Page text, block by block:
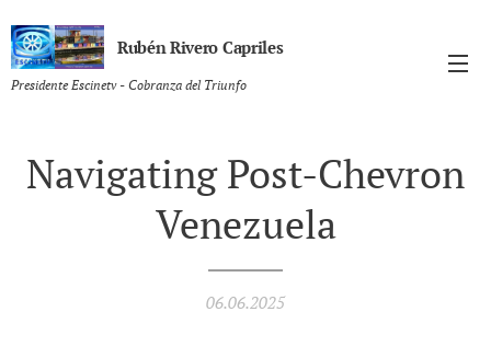
Rubén Rivero Capriles
Presidente Escinetv - Cobranza del Triunfo
Navigating Post-Chevron
Venezuela
06.06.2025